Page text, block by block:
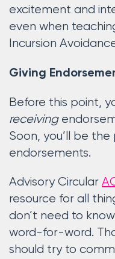
excitement and
even when
Incursion
Giving
Before this point,
receiving
Soon, you’ll be the
endorsements.
Advisory Circular
resource for all
don’t need to know
word-for-word.
should try to